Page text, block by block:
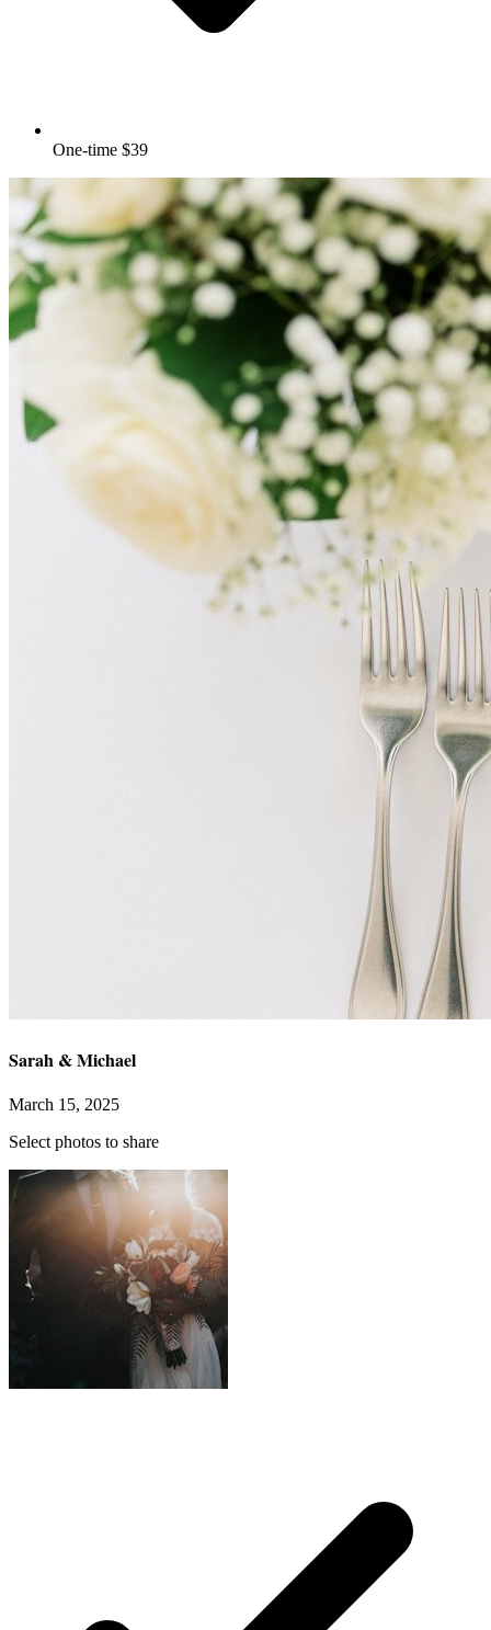
One-time $39
Sarah & Michael
March 15, 2025
Uploading...